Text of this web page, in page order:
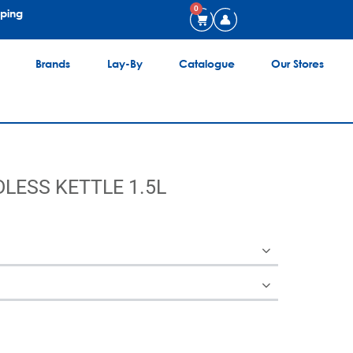
0
Brands Lay-By Catalogue Our Stores
KETTLE 1.5L